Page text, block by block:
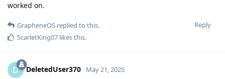
worked on.
Reply
GrapheneOS replied to this.
ScarletKing07 likes this.
D DeletedUser370 May 21, 2025